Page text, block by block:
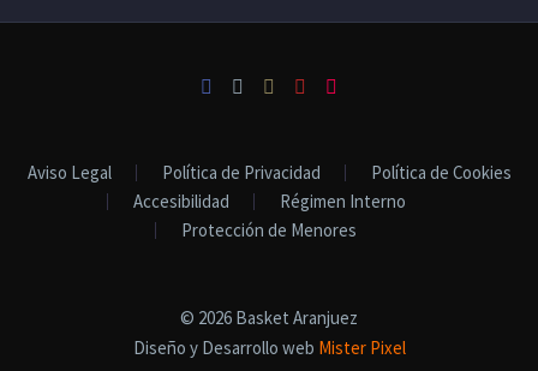
Aviso Legal Política de Privacidad
Política de Cookies
Accesibilidad
Régimen Interno
Protección de Menores
© 2026 Basket Aranjuez
Diseño y Desarrollo web Mister Pixel